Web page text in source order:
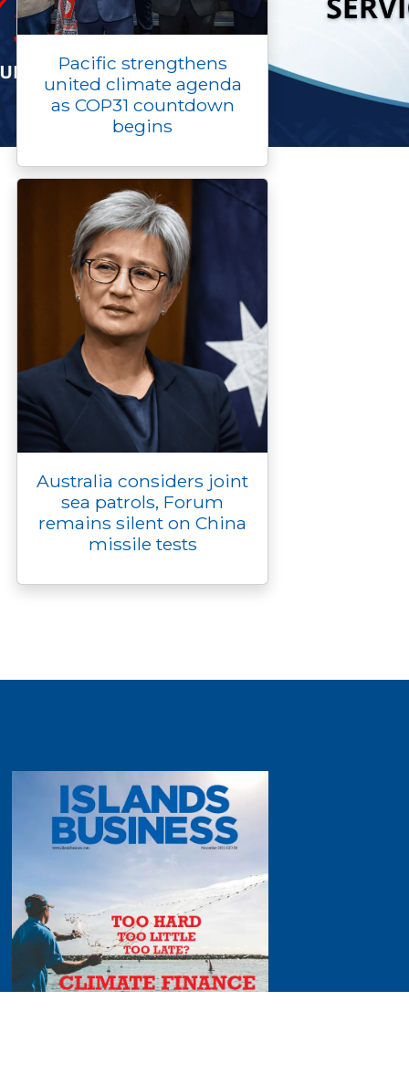
Pacific strengthens
united climate agenda
as COP31 countdown
begins
Australia considers joint
sea patrols, Forum
remains silent on China
missile tests